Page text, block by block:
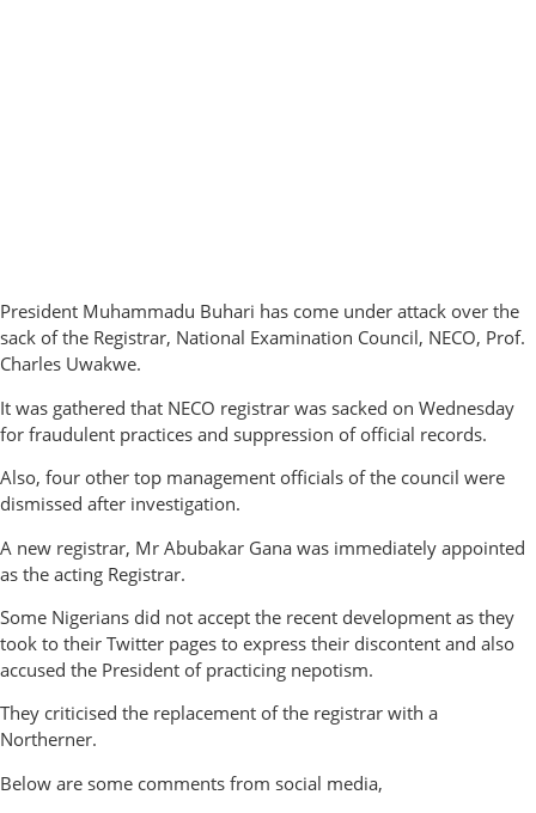
President Muhammadu Buhari has come under attack over the
sack of the Registrar, National Examination Council, NECO, Prof.
Charles Uwakwe.
It was gathered that NECO registrar was sacked on Wednesday
for fraudulent practices and suppression of official records.
Also, four other top management officials of the council were
dismissed after investigation.
A new registrar, Mr Abubakar Gana was immediately appointed
as the acting Registrar.
Some Nigerians did not accept the recent development as they
took to their Twitter pages to express their discontent and also
accused the President of practicing nepotism.
They criticised the replacement of the registrar with a
Northerner.
Below are some comments from social media,